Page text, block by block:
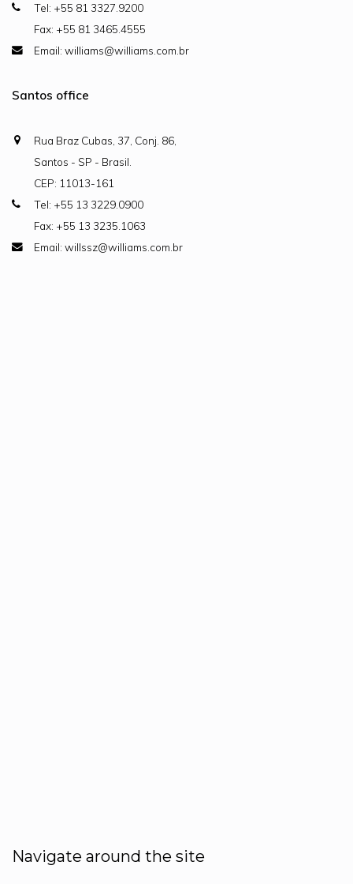
Tel: +55 81 3327.9200
Fax: +55 81 3465.4555
Email: williams@williams.com.br
Santos office
Rua Braz Cubas, 37, Conj. 86,
Santos - SP - Brasil.
CEP: 11013-161
Tel: +55 13 3229.0900
Fax: +55 13 3235.1063
Email: willssz@williams.com.br
Navigate around the site